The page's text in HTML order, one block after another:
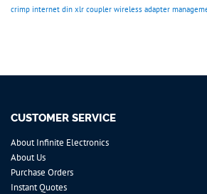
crimp internet din xlr coupler wireless adapter
CUSTOMER SERVICE
About Infinite Electronics
About Us
Purchase Orders
Instant Quotes